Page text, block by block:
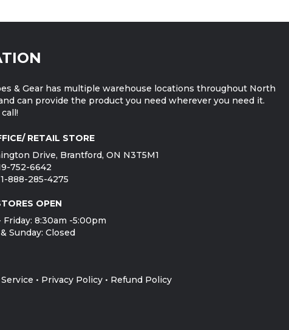
& Gear has multiple warehouse locations throughout North
can provide the product you need wherever you need it.
RETAIL STORE
Drive, Brantford, ON N3T5M1
752-6642
888-285-4275
OPEN
Friday: 8:30am -5:00pm
Sunday: Closed
• Privacy Policy • Refund Policy